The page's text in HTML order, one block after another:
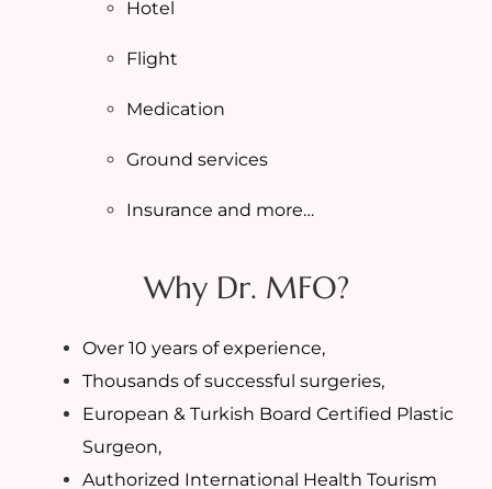
Hotel
Flight
Medication
Ground services
Insurance and more…
Why Dr. MFO?
Over 10 years of experience,
Thousands of successful surgeries,
European & Turkish Board Certified Plastic
Surgeon,
Authorized International Health Tourism